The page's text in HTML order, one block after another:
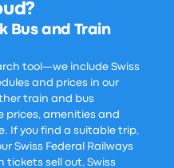
Bus and Train
tool—we include Swiss
and prices in our
train and bus
prices, amenities and
If you find a suitable trip,
Swiss Federal Railways
sell out, Swiss